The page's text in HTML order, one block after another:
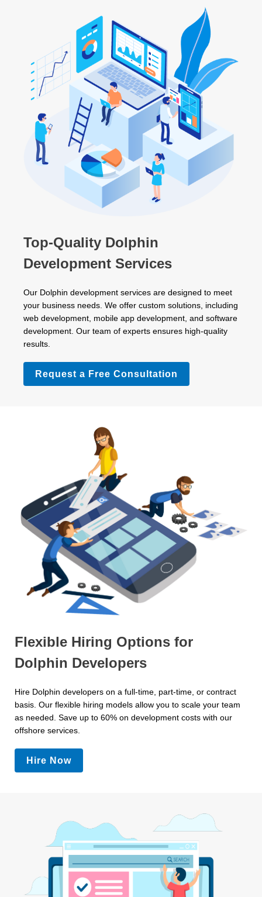
Top-Quality Dolphin
Development Services
Our Dolphin development services are designed to meet
your business needs. We offer custom solutions, including
web development, mobile app development, and software
development. Our team of experts ensures high-quality
results.
Request a Free Consultation
Flexible Hiring Options for
Dolphin Developers
Hire Dolphin developers on a full-time, part-time, or contract
basis. Our flexible hiring models allow you to scale your team
as needed. Save up to 60% on development costs with our
offshore services.
Hire Now